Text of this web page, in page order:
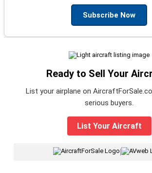
Subscribe Now
Ready to Sell Your
List your airplane on
serious buyers.
List Your Aircraft
|